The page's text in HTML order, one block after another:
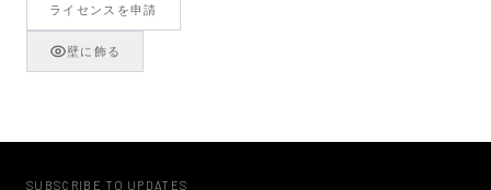
ライセンスを申請
壁に飾る
SUBSCRIBE TO UPDATES